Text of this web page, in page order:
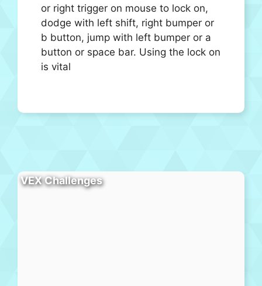
or right trigger on mouse to lock on,
dodge with left shift, right bumper or
b button, jump with left bumper or a
button or space bar. Using the lock on
is vital
VEX Challenges